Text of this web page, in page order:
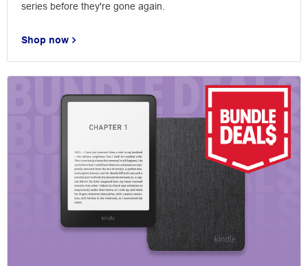
series before they're gone again.
Shop now